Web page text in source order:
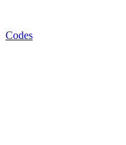
Codes